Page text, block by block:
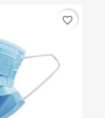
favorite_border